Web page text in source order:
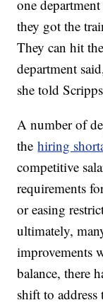
one
they got the
They can hit
department
she told
A number of
thehiring
competitive
requirements
or easing
ultimately,
improvements
balance, there
shift to